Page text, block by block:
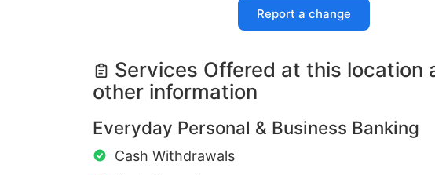
Report a change
Services Offered at this location
other information
Everyday Personal & Business Banking
Cash Withdrawals